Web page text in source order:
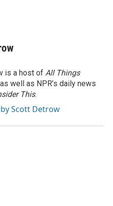
is a host of All Things
well as NPR’s daily news
This.
Scott Detrow